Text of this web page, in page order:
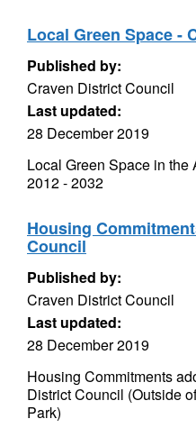
Local Green Space -
Published by:
Craven District Council
Last updated:
28 December 2019
Local Green Space in
2012 - 2032
Housing
Council
Published by:
Craven District Council
Last updated:
28 December 2019
Housing Commitments
District Council (Outside
Park)